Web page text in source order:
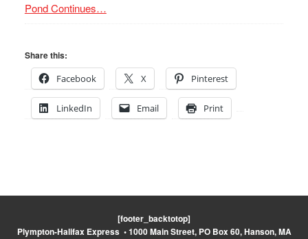
Pond Continues…
Share this:
Facebook
X Pinterest
LinkedIn Email Print
[footer_backtotop]
Plympton-Halifax Express • 1000 Main Street, PO Box 60, Hanson, MA